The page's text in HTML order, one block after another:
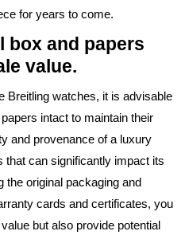
for years to come.
box and papers
value.
Breitling watches, it is advisable
intact to maintain their
and provenance of a luxury
that can significantly impact its
the original packaging and
cards and certificates, you
but also provide potential